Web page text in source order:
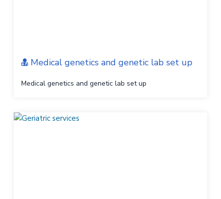
Medical genetics and genetic lab set up
Medical genetics and genetic lab set up